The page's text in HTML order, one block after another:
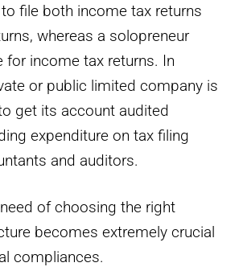
file both income tax returns
whereas a solopreneur
for income tax returns. In
or public limited company is
get its account audited
expenditure on tax filing
and auditors.
of choosing the right
becomes extremely crucial
compliances.